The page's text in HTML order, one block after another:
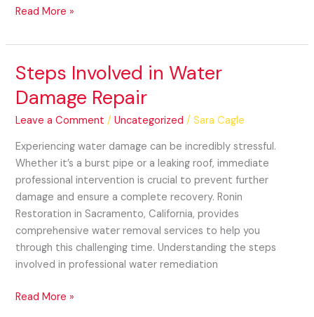
Read More »
Steps Involved in Water
Damage Repair
Leave a Comment /Uncategorized /Sara Cagle
Experiencing water damage can be incredibly stressful.
Whether it’s a burst pipe or a leaking roof, immediate
professional intervention is crucial to prevent further
damage and ensure a complete recovery. Ronin
Restoration in Sacramento, California, provides
comprehensive water removal services to help you
through this challenging time. Understanding the steps
involved in professional water remediation
Steps
Involved
in
Water
Repair
Read More »